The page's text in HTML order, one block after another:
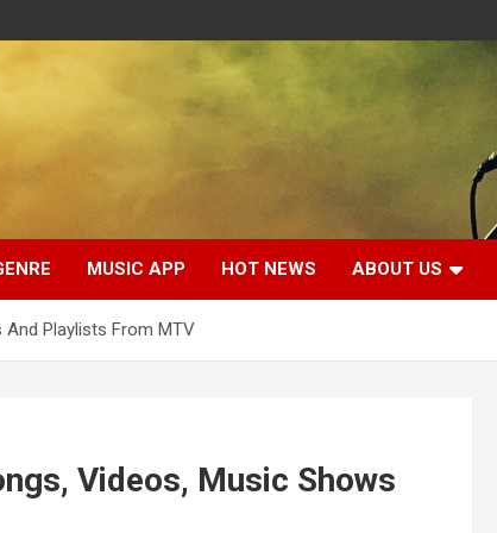
MUSIC APP HOT NEWS ABOUT US
Playlists From MTV
Videos, Music Shows